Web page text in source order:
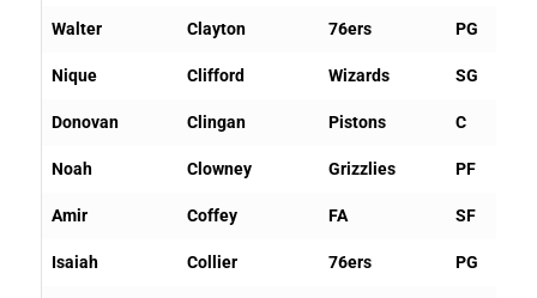
Walter Clayton 76ers PG
Nique Clifford Wizards SG
Donovan Clingan Pistons C
Noah Clowney Grizzlies PF
Amir Coffey FA SF
Isaiah Collier 76ers PG